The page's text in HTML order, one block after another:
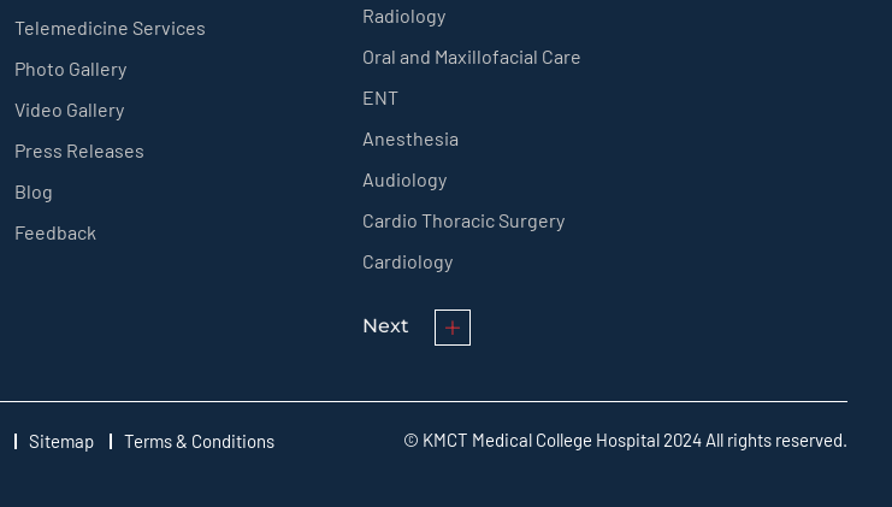
Telemedicine Services
Photo Gallery
Video Gallery
Press Releases
Blog
Feedback
Radiology
Oral and Maxillofacial Care
ENT
Anesthesia
Audiology
Cardio Thoracic Surgery
Cardiology
Next
Sitemap Terms & Conditions © KMCT Medical College Hospital 2024 All rights reserved.